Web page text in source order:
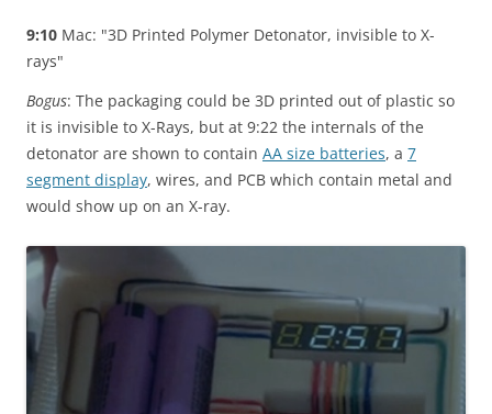
9:10 Mac: "3D Printed Polymer Detonator, invisible to X-
rays"
Bogus: The packaging could be 3D printed out of plastic so
it is invisible to X-Rays, but at 9:22 the internals of the
detonator are shown to contain AA size batteries, a 7
segment display, wires, and PCB which contain metal and
would show up on an X-ray.